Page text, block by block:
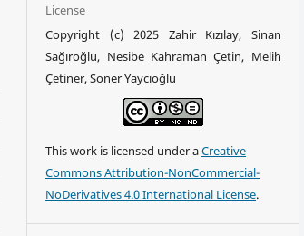
License
Copyright (c) 2025 Zahir Kızılay, Sinan
Sağıroğlu, Nesibe Kahraman Çetin, Melih
Çetiner, Soner Yaycıoğlu
This work is licensed under aCreative
Commons Attribution-NonCommercial-
NoDerivatives 4.0 International License.